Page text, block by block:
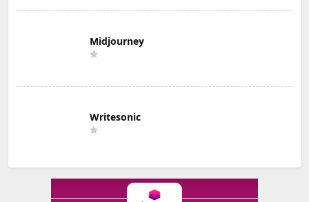
Midjourney
Writesonic